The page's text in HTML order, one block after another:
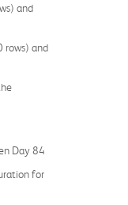
and
rows) and
Day 84
for